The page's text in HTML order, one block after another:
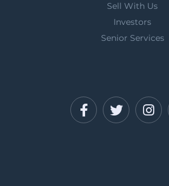
Sell With Us
Investors
Senior Services